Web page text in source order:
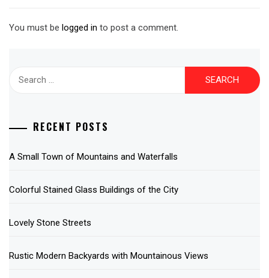
You must be logged in to post a comment.
RECENT POSTS
A Small Town of Mountains and Waterfalls
Colorful Stained Glass Buildings of the City
Lovely Stone Streets
Rustic Modern Backyards with Mountainous Views